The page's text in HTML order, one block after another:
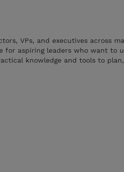
VPs, and executives across
for aspiring leaders who want to
knowledge and tools to